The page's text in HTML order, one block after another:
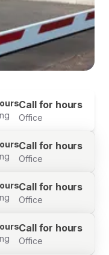
Call for hours
Office
Call for hours
Office
Call for hours
Office
Call for hours
Office